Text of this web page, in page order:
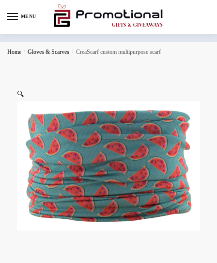
MENU
Home / Gloves & Scarves / CreaScarf custom multipurpose scarf
🔍